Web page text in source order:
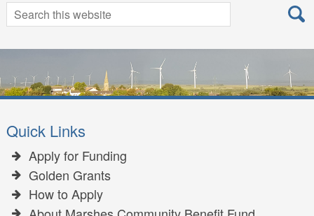
Search
for:
Search
Quick Links
Apply for Funding
Golden Grants
How to Apply